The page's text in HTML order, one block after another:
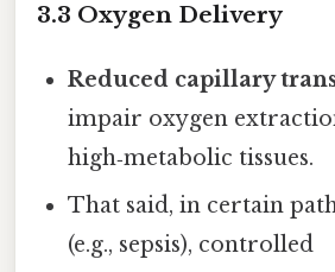
3.3 Oxygen Delivery
Reduced capillary
impair oxygen
high‑metabolic tissues.
That said, in certain
(e.g., sepsis), controlled